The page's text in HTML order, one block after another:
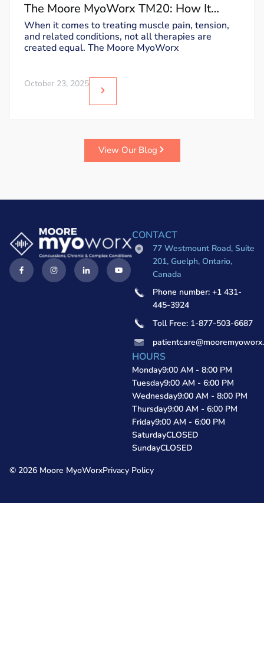
The Moore MyoWorx TM20: How It
Works and Why It’s Unique
When it comes to treating muscle pain, tension,
and related conditions, not all therapies are
created equal. The Moore MyoWorx
October 23, 2025
View Our Blog
HOURS
Monday9:00 AM - 8:00 PM
Tuesday9:00 AM - 6:00 PM
Wednesday9:00 AM - 8:00 PM
Thursday9:00 AM - 6:00 PM
Friday9:00 AM - 6:00 PM
SaturdayCLOSED
SundayCLOSED
CONTACT
77 Westmount Road, Suite
201, Guelph, Ontario,
Canada
Phone number: +1 431-
445-3924
Toll Free: 1-877-503-6687
© 2026 Moore MyoWorxPrivacy Policy